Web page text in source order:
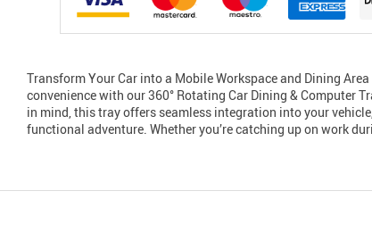
Transform Your Car into a Mobile Workspace and Dining
convenience with our 360° Rotating Car Dining & Computer
in mind, this tray offers seamless integration into your
functional adventure. Whether you’re catching up on work